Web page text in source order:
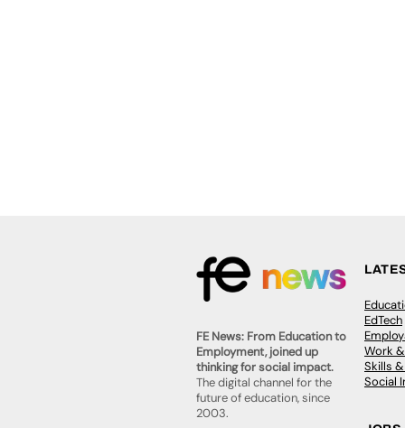
FE News: From Education to
Employment, joined up
thinking for social impact.
The digital channel for the
future of education, since
2003.
EdTech
Work
Skills
Social